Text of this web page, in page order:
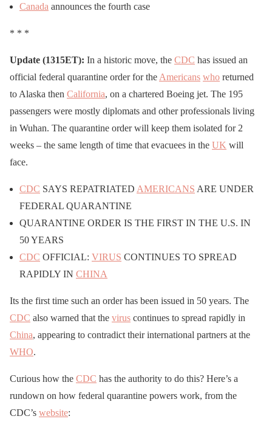
Canada announces the fourth case
* * *
Update (1315ET): In a historic move, the CDC has issued an
official federal quarantine order for the Americans who returned
to Alaska then California, on a chartered Boeing jet. The 195
passengers were mostly diplomats and other professionals living
in Wuhan. The quarantine order will keep them isolated for 2
weeks – the same length of time that evacuees in the UK will
face.
CDC SAYS REPATRIATED AMERICANS ARE UNDER
FEDERAL QUARANTINE
QUARANTINE ORDER IS THE FIRST IN THE U.S. IN
50 YEARS
CDC OFFICIAL: VIRUS CONTINUES TO SPREAD
RAPIDLY IN CHINA
Its the first time such an order has been issued in 50 years. The
CDC also warned that the virus continues to spread rapidly in
China, appearing to contradict their international partners at the
WHO.
Curious how the CDC has the authority to do this? Here’s a
rundown on how federal quarantine powers work, from the
CDC’s website: